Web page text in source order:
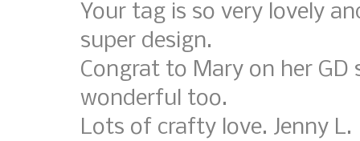
Your tag is so very lovely
super design.
Congrat to Mary on her GD
wonderful too.
Lots of crafty love. Jenny L.